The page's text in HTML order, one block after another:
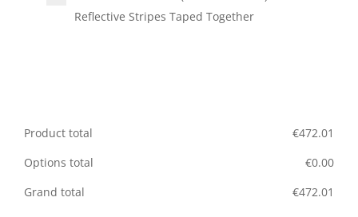
Reflective Stripes Taped Together
Product total €472.01
Options total
€0.00
Grand total
€472.01